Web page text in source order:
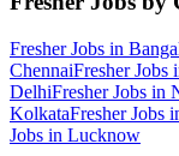
Fresher Jobs in
ChennaiFresher Jobs
DelhiFresher Jobs in
KolkataFresher Jobs
Jobs in Lucknow